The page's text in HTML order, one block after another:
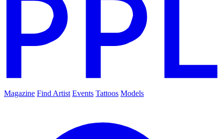
Magazine Find Artist Events Tattoos Models